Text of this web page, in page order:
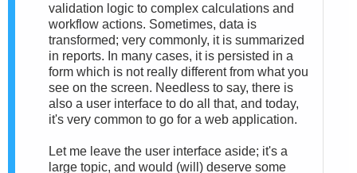
validation logic to complex calculations and
workflow actions. Sometimes, data is
transformed; very commonly, it is summarized
in reports. In many cases, it is persisted in a
form which is not really different from what you
see on the screen. Needless to say, there is
also a user interface to do all that, and today,
it's very common to go for a web application.
Let me leave the user interface aside; it's a
large topic, and would (will) deserve some